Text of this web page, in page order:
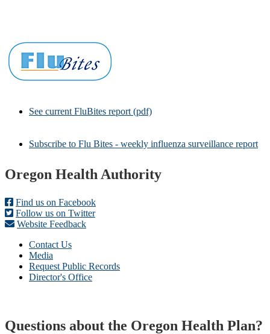
See current FluBites report (pdf)
Subscribe to Flu Bites - weekly influenza surveillance report
Footer
Oregon Health Authority
Find us on Facebook
Follow us on Twitter
Website Feedback
Contact Us
Media
Request Public Records
Director's Office
Questions about the Oregon Health Plan?